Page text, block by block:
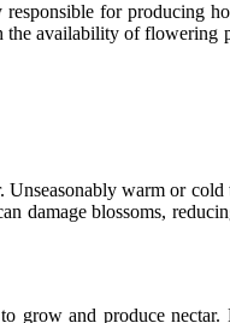
for producing
the availability of flowering
warm or cold
damage blossoms,
grow and produce nectar.